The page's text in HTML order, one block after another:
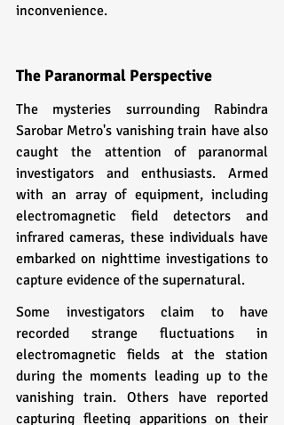
inconvenience.
The Paranormal Perspective
The mysteries surrounding Rabindra
Sarobar Metro's vanishing train have also
caught the attention of paranormal
investigators and enthusiasts. Armed
with an array of equipment, including
electromagnetic field detectors and
infrared cameras, these individuals have
embarked on nighttime investigations to
capture evidence of the supernatural.
Some investigators claim to have
recorded strange fluctuations in
electromagnetic fields at the station
during the moments leading up to the
vanishing train. Others have reported
capturing fleeting apparitions on their